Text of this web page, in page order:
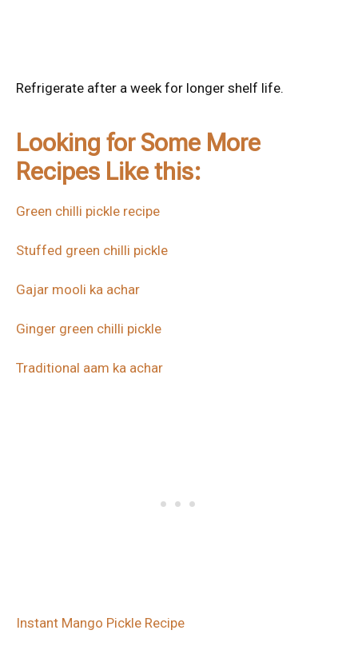
Refrigerate after a week for longer shelf life.
Looking for Some More
Recipes Like this:
Green chilli pickle recipe
Stuffed green chilli pickle
Gajar mooli ka achar
Ginger green chilli pickle
Traditional aam ka achar
Instant Mango Pickle Recipe